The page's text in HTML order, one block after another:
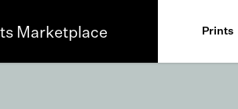
Marketplace Prints